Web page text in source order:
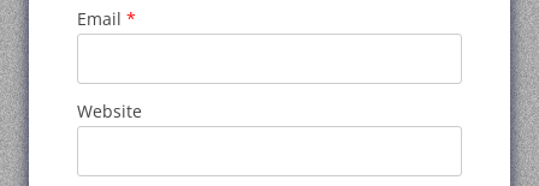
Email *
Website